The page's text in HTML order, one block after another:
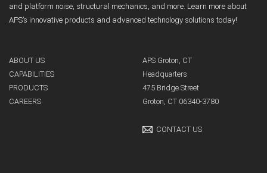
and platform noise, structural mechanics, and more. Learn more about
APS’s innovative products and advanced technology solutions today!
ABOUT US
CAPABILITIES
PRODUCTS
CAREERS
APS Groton, CT
Headquarters
475 Bridge Street
Groton, CT 06340-3780
CONTACT US